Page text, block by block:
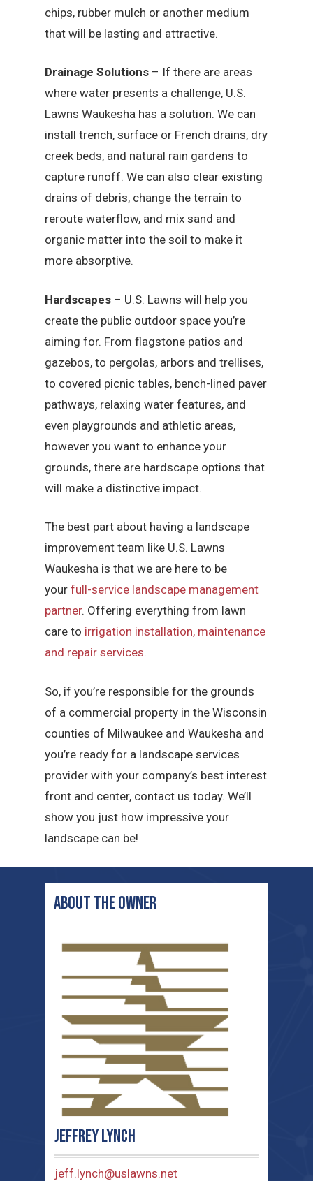
chips, rubber mulch or another medium
that will be lasting and attractive.
Drainage Solutions – If there are areas
where water presents a challenge, U.S.
Lawns Waukesha has a solution. We can
install trench, surface or French drains, dry
creek beds, and natural rain gardens to
capture runoff. We can also clear existing
drains of debris, change the terrain to
reroute waterflow, and mix sand and
organic matter into the soil to make it
more absorptive.
Hardscapes – U.S. Lawns will help you
create the public outdoor space you’re
aiming for. From flagstone patios and
gazebos, to pergolas, arbors and trellises,
to covered picnic tables, bench-lined paver
pathways, relaxing water features, and
even playgrounds and athletic areas,
however you want to enhance your
grounds, there are hardscape options that
will make a distinctive impact.
The best part about having a landscape
improvement team like U.S. Lawns
Waukesha is that we are here to be
yourfull-service landscape management
partner. Offering everything from lawn
care to irrigation installation, maintenance
and repair services.
So, if you’re responsible for the grounds
of a commercial property in the Wisconsin
counties of Milwaukee and Waukesha and
you’re ready for a landscape services
provider with your company’s best interest
front and center, contact us today. We’ll
show you just how impressive your
landscape can be!
ABOUT THE OWNER
Jeffrey Lynch
jeff.lynch@uslawns.net